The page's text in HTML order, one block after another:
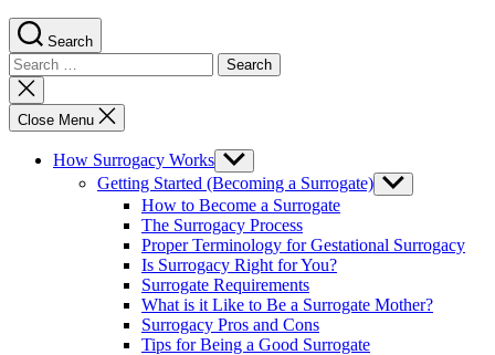
Search
Search
for:
Close
search
Close Menu
How Surrogacy Works Show
sub
menu
Getting Started (Becoming a Surrogate) Show
sub
How to Become a Surrogate
The Surrogacy Process
Proper Terminology for Gestational Surrogacy
Is Surrogacy Right for You?
Surrogate Requirements
What is it Like to Be a Surrogate Mother?
Surrogacy Pros and Cons
Tips for Being a Good Surrogate